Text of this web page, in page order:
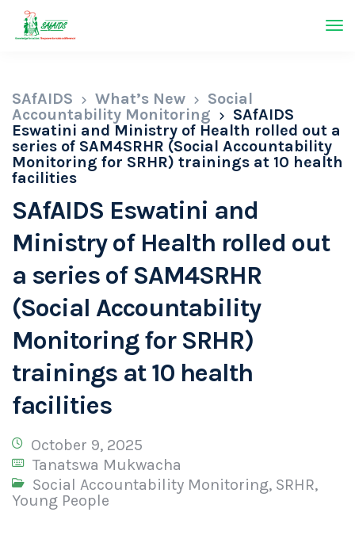
SAfAIDS What’s New
Social
Accountability Monitoring
SAfAIDS
Eswatini and Ministry of Health rolled out a
series of SAM4SRHR (Social Accountability
Monitoring for SRHR) trainings at 10 health
facilities
SAfAIDS Eswatini and
Ministry of Health rolled out
a series of SAM4SRHR
(Social Accountability
Monitoring for SRHR)
trainings at 10 health
facilities
October 9, 2025
Tanatswa Mukwacha
Social Accountability Monitoring, SRHR,
Young People